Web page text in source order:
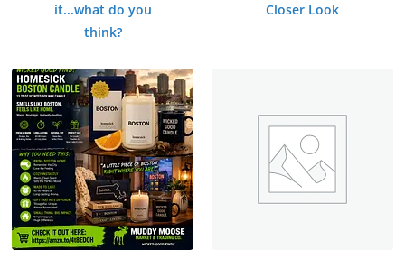
it...what do you
think?
Closer Look